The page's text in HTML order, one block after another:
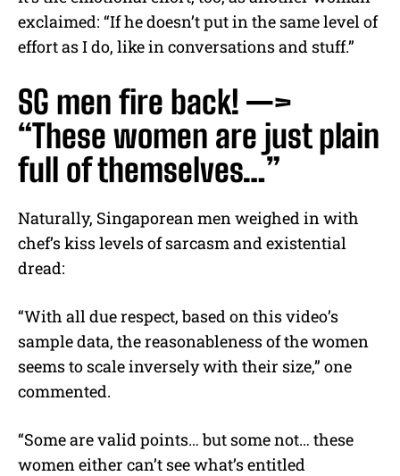
exclaimed: “If he doesn’t put in the same level of
effort as I do, like in conversations and stuff.”
SG men fire back! —>
“These women are just plain
full of themselves…”
Naturally, Singaporean men weighed in with
chef’s kiss levels of sarcasm and existential
dread:
“With all due respect, based on this video’s
sample data, the reasonableness of the women
seems to scale inversely with their size,” one
commented.
“Some are valid points… but some not… these
women either can’t see what’s entitled